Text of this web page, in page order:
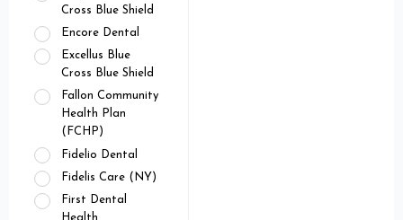
Cross Blue Shield
Encore Dental
Excellus Blue
Cross Blue Shield
Fallon Community
Health Plan
(FCHP)
Fidelio Dental
Fidelis Care (NY)
First Dental